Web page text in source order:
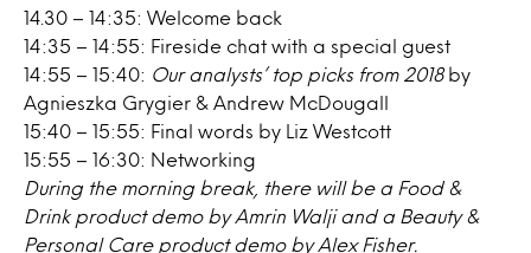
14.30 – 14:35: Welcome back
14:35 – 14:55: Fireside chat with a special guest
14:55 – 15:40:
Our analysts’ top picks from 2018by
Agnieszka Grygier & Andrew McDougall
15:40 – 15:55: Final words by Liz Westcott
15:55 – 16:30: Networking
During the morning break, there will be a Food &
Drink product demo by Amrin Walji and a Beauty &
Personal Care product demo by Alex Fisher.